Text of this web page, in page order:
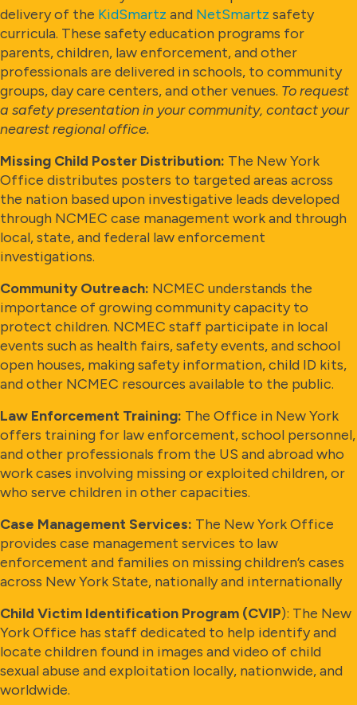
delivery of the KidSmartz and NetSmartz safety
curricula. These safety education programs for
parents, children, law enforcement, and other
professionals are delivered in schools, to community
groups, day care centers, and other venues. To request
a safety presentation in your community, contact your
nearest regional office.
Missing Child Poster Distribution: The New York
Office distributes posters to targeted areas across
the nation based upon investigative leads developed
through NCMEC case management work and through
local, state, and federal law enforcement
investigations.
Community Outreach: NCMEC understands the
importance of growing community capacity to
protect children. NCMEC staff participate in local
events such as health fairs, safety events, and school
open houses, making safety information, child ID kits,
and other NCMEC resources available to the public.
Law Enforcement Training: The Office in New York
offers training for law enforcement, school personnel,
and other professionals from the US and abroad who
work cases involving missing or exploited children, or
who serve children in other capacities.
Case Management Services: The New York Office
provides case management services to law
enforcement and families on missing children’s cases
across New York State, nationally and internationally
Child Victim Identification Program (CVIP): The New
York Office has staff dedicated to help identify and
locate children found in images and video of child
sexual abuse and exploitation locally, nationwide, and
worldwide.